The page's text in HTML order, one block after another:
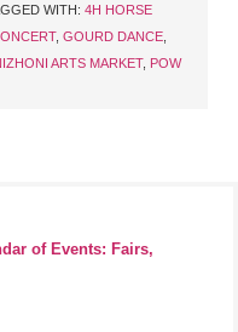
WITH: 4H HORSE
, GOURD DANCE
ARTS MARKET, POW
of Events: Fairs,